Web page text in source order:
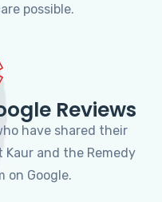
possible.
Reviews
have shared their
Kaur and the Remedy
on Google.